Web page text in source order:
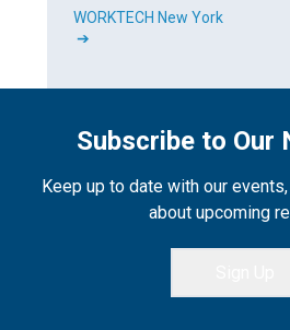
WORKTECH New York
➔
Subscribe to Our
Keep up to date with our
about upcoming